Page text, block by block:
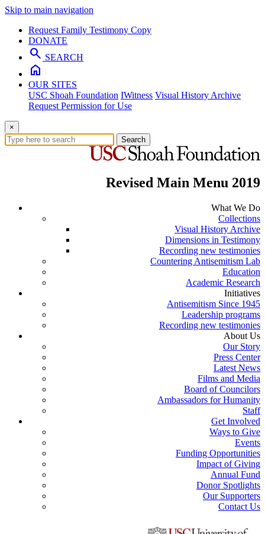
Skip to main navigation
Request Family Testimony Copy
DONATE
search SEARCH
home
OUR SITES
USC Shoah Foundation IWitness Visual History Archive
Request Permission for Use
×
Search
Revised Main Menu 2019
What We Do
Collections
Visual History Archive
Dimensions in Testimony
Recording new testimonies
Countering Antisemitism Lab
Education
Academic Research
Initiatives
Antisemitism Since 1945
Leadership programs
Recording new testimonies
About Us
Our Story
Press Center
Latest News
Films and Media
Board of Councilors
Ambassadors for Humanity
Staff
Get Involved
Ways to Give
Events
Funding Opportunities
Impact of Giving
Annual Fund
Donor Spotlights
Our Supporters
Contact Us